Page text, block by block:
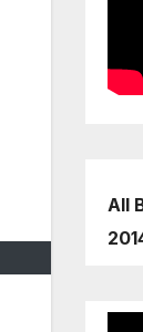
All